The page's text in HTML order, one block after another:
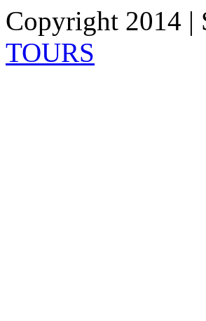
Copyright 2014 |
TOURS